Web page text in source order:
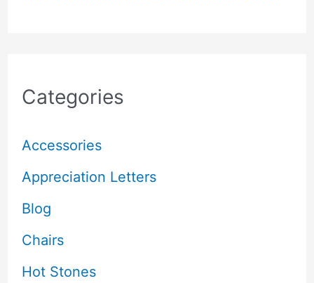
Categories
Accessories
Appreciation Letters
Blog
Chairs
Hot Stones